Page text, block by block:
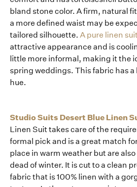
bland stone color. A firm, natural
a more defined waist may be
tailored silhouette. A pure linen suit
attractive appearance and is
little more informal, making it the
spring weddings. This fabric has
hue.
Studio Suits Desert Blue Linen
Linen Suit takes care of the
formal pick and is a great match
place in warm weather but are
dead of winter. It is cut to a clean
fabric that is 100% linen with a